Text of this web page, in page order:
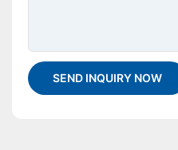
SEND INQUIRY NOW